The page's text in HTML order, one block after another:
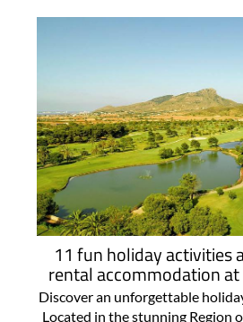
11 fun holiday activities
rental accommodation at
Discover an unforgettable
Located in the stunning Region